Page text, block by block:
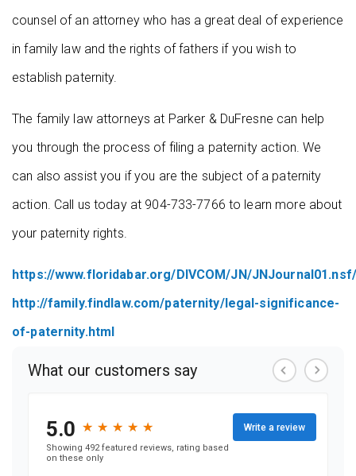
counsel of an attorney who has a great deal of experience
in family law and the rights of fathers if you wish to
establish paternity.
The family law attorneys at Parker & DuFresne can help
you through the process of filing a paternity action. We
can also assist you if you are the subject of a paternity
action. Call us today at 904-733-7766 to learn more about
your paternity rights.
https://www.floridabar.org/DIVCOM/JN/
http://family.findlaw.com/paternity/legal-significance-
of-paternity.html